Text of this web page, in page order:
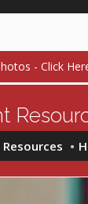
- Click